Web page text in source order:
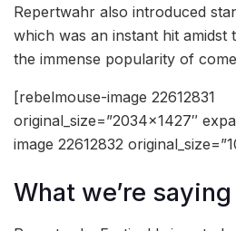
Repertwahr also introduced
which was an instant hit amidst
the immense popularity of
[rebelmouse-image 22612831
original_size=”2034×1427″
image 22612832
What we’re